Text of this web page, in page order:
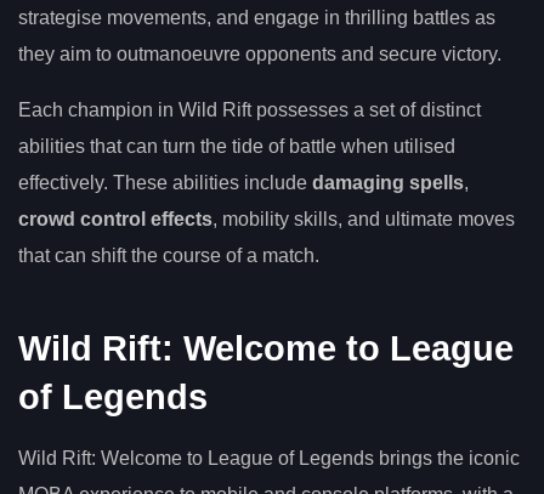
strategise movements, and engage in thrilling battles as
they aim to outmanoeuvre opponents and secure victory.
Each champion in Wild Rift possesses a set of distinct
abilities that can turn the tide of battle when utilised
effectively. These abilities include damaging spells,
crowd control effects, mobility skills, and ultimate moves
that can shift the course of a match.
Wild Rift: Welcome to League
of Legends
Wild Rift: Welcome to League of Legends brings the iconic